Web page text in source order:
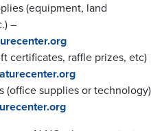
(equipment, land
–
certificates, raffle prizes, etc)
(office supplies or technology)